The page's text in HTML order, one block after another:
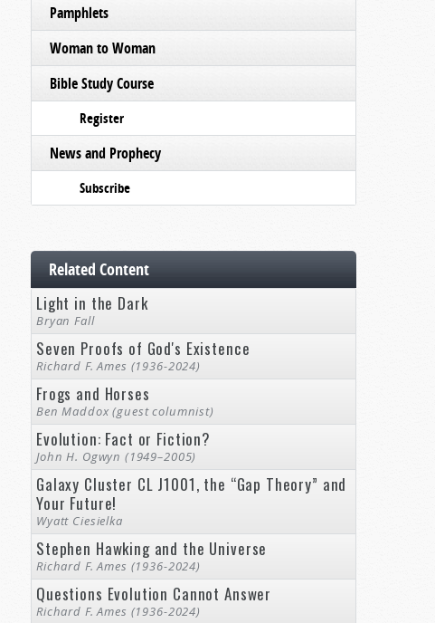
Pamphlets
Woman to Woman
Bible Study Course
Register
News and Prophecy
Subscribe
Related Content
Light in the Dark
Bryan Fall
Seven Proofs of God's Existence
Richard F. Ames (1936-2024)
Frogs and Horses
Ben Maddox (guest columnist)
Evolution: Fact or Fiction?
John H. Ogwyn (1949–2005)
Galaxy Cluster CL J1001, the “Gap Theory” and
Your Future!
Wyatt Ciesielka
Stephen Hawking and the Universe
Richard F. Ames (1936-2024)
Questions Evolution Cannot Answer
Richard F. Ames (1936-2024)